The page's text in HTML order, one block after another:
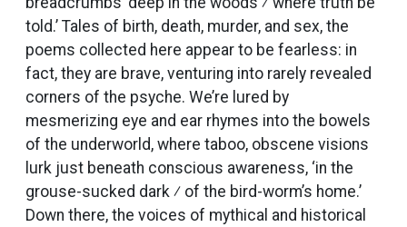
told.’ Tales of birth, death, murder, and sex, the
poems collected here appear to be fearless: in
fact, they are brave, venturing into rarely revealed
corners of the psyche. We’re lured by
mesmerizing eye and ear rhymes into the bowels
of the underworld, where taboo, obscene visions
lurk just beneath conscious awareness, ‘in the
grouse-sucked dark ⁄ of the bird-worm’s home.’
Down there, the voices of mythical and historical